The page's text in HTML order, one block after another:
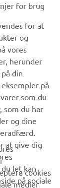
særlige
for brug
for at
og
vores
herunder
din
på
som du
som du har
og dine
at give dig
let kan
på sociale
cookies
medier